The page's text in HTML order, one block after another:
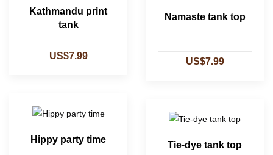
Kathmandu print
tank
US$7.99
Namaste tank top
US$7.99
Hippy party time
Tie-dye tank top